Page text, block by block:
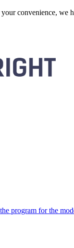
convenience, we
program for the